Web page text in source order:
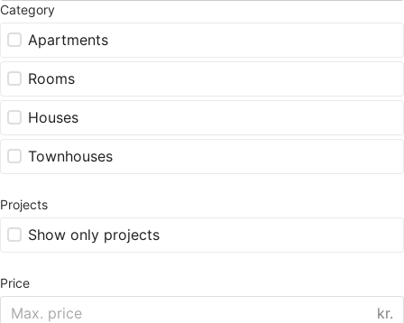
Category
Apartments
Rooms
Houses
Townhouses
Projects
Show only projects
Price
kr.